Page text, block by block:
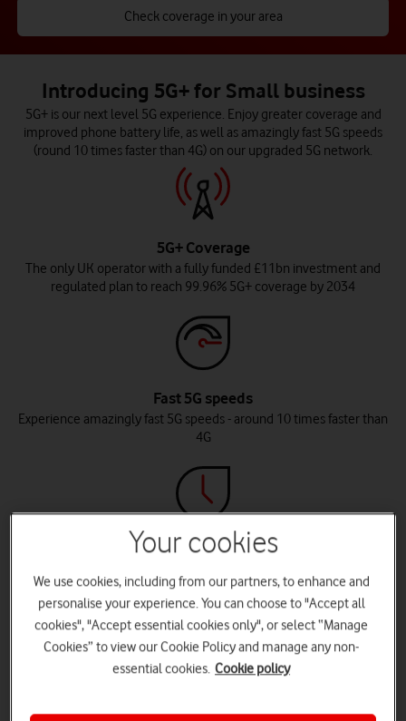
Check coverage in your area
Introducing 5G+ for Small business
5G+ is our next level 5G experience. Enjoy greater coverage and
improved phone battery life, as well as amazingly fast 5G speeds
(round 10 times faster than 4G) on our upgraded 5G network.
5G+ Coverage
The only UK operator with a fully funded £11bn investment and
regulated plan to reach 99.96% 5G+ coverage by 2034
Fast 5G speeds
Experience amazingly fast 5G speeds - around 10 times faster than
4G
Latency
instant connectivity that lets you do what you do in real-time
Your cookies
We use cookies, including from our partners, to enhance and
personalise your experience. You can choose to "Accept all
cookies", "Accept essential cookies only", or select “Manage
Cookies” to view our Cookie Policy and manage any non-
essential cookies. Cookie policy